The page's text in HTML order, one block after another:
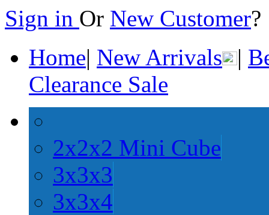
Sign in Or New Customer
Home| New Arrivals |
Clearance Sale
2x2x2 Mini Cube
3x3x3
3x3x4